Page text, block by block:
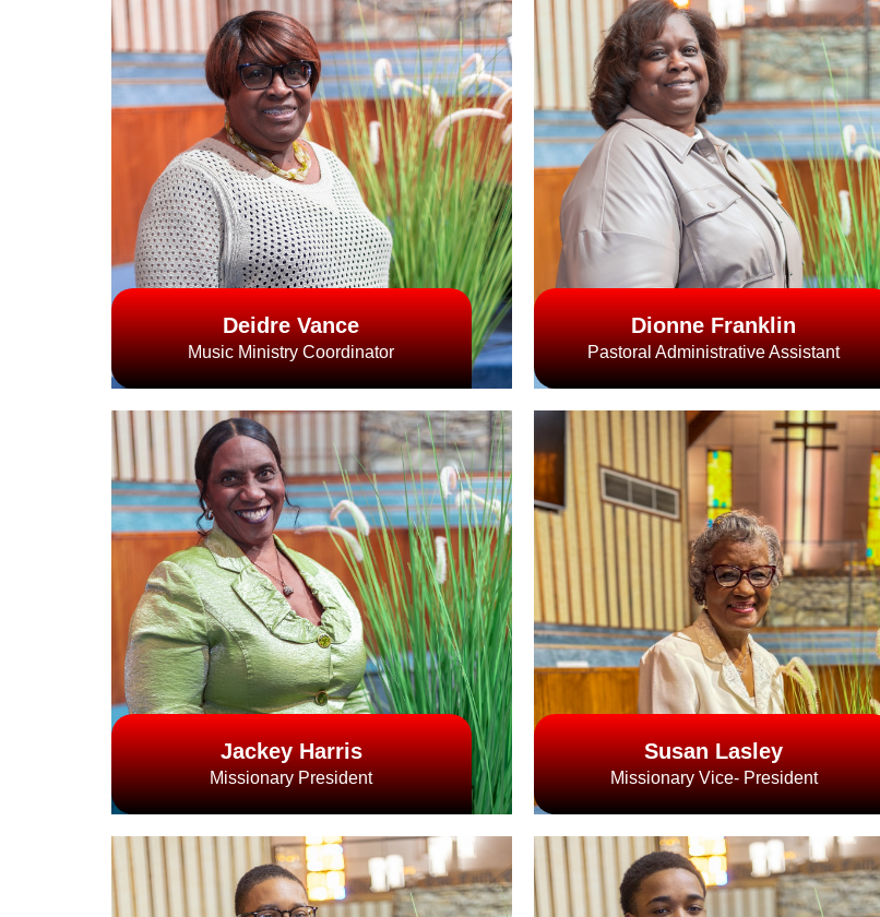
Deidre Vance
Music Ministry Coordinator
Dionne Franklin
Pastoral Administrative Assistant
Jackey Harris
Missionary President
Susan Lasley
Missionary Vice- President